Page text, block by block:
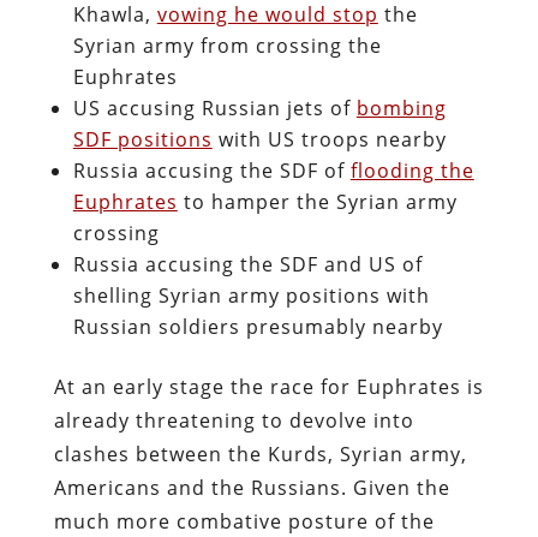
Khawla, vowing he would stop the
Syrian army from crossing the
Euphrates
US accusing Russian jets of bombing
SDF positions with US troops nearby
Russia accusing the SDF of flooding the
Euphrates to hamper the Syrian army
crossing
Russia accusing the SDF and US of
shelling Syrian army positions with
Russian soldiers presumably nearby
At an early stage the race for Euphrates is
already threatening to devolve into
clashes between the Kurds, Syrian army,
Americans and the Russians. Given the
much more combative posture of the